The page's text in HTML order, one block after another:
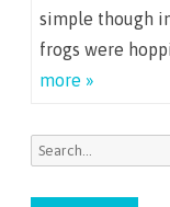
simple though
frogs were
more »
Search